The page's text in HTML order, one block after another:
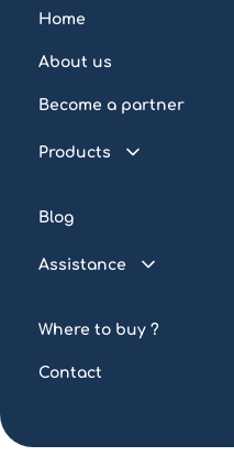
Home
About us
Become a partner
Products
Automation
Custom-made
Blog
Assistance
Where to buy ?
Contact